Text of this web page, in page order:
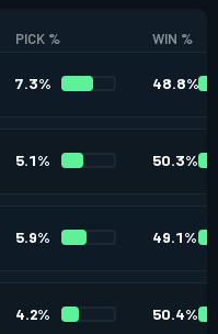
PICK % WIN %
7.3% 48.8%
5.1% 50.3%
5.9% 49.1%
4.2% 50.4%